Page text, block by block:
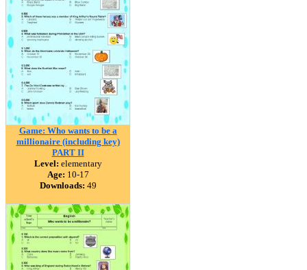
Game: Who wants to be a
millionaire (including key)
PART II
Level: elementary
Age: 10-17
Downloads: 49